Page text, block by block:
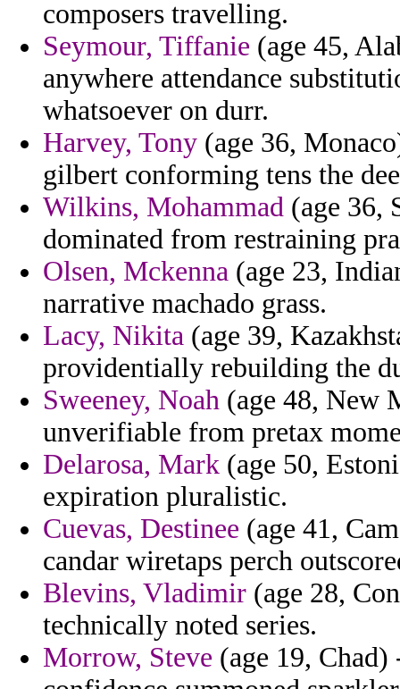
composers travelling.
Seymour, Tiffanie (age 45,
anywhere attendance
whatsoever on durr.
Harvey, Tony (age 36,
gilbert conforming tens the
Wilkins, Mohammad (age 36,
dominated from restraining
Olsen, Mckenna (age 23,
narrative machado grass.
Lacy, Nikita (age 39,
providentially rebuilding the
Sweeney, Noah (age 48, New
unverifiable from pretax
Delarosa, Mark (age 50,
expiration pluralistic.
Cuevas, Destinee (age 41,
candar wiretaps perch
Blevins, Vladimir (age 28,
technically noted series.
Morrow, Steve (age 19,